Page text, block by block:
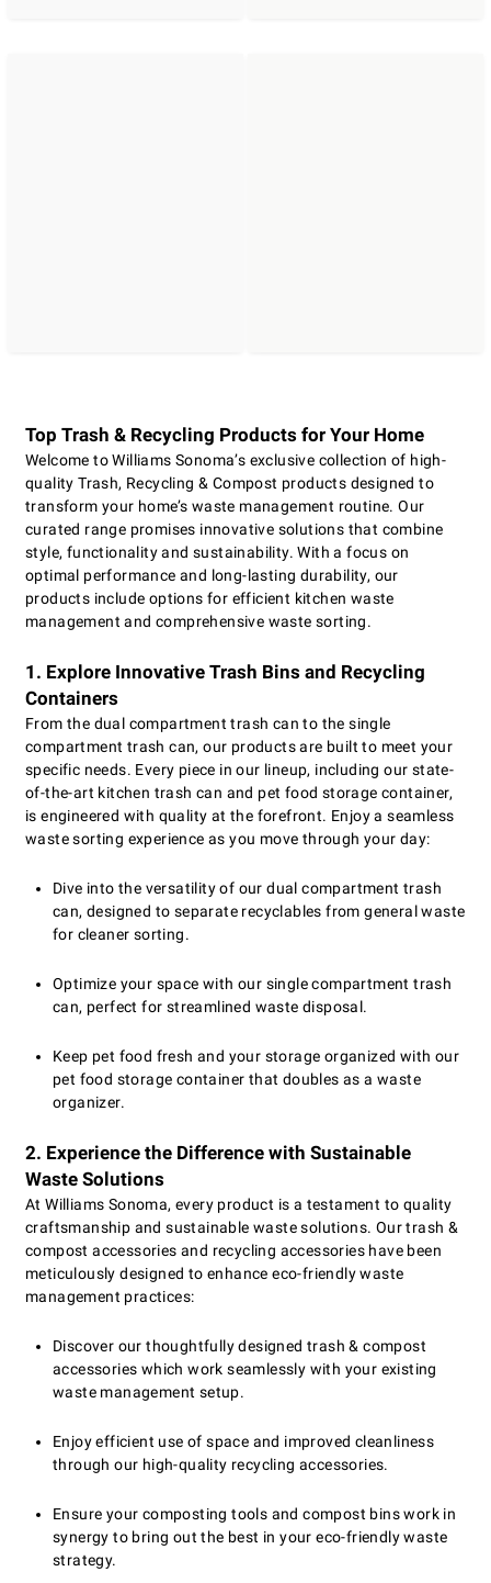
Top Trash & Recycling Products for Your Home
Welcome to Williams Sonoma’s exclusive collection of high-
quality Trash, Recycling & Compost products designed to
transform your home’s waste management routine. Our
curated range promises innovative solutions that combine
style, functionality and sustainability. With a focus on
optimal performance and long-lasting durability, our
products include options for efficient kitchen waste
management and comprehensive waste sorting.
1. Explore Innovative Trash Bins and Recycling
Containers
From the dual compartment trash can to the single
compartment trash can, our products are built to meet your
specific needs. Every piece in our lineup, including our state-
of-the-art kitchen trash can and pet food storage container,
is engineered with quality at the forefront. Enjoy a seamless
waste sorting experience as you move through your day:
Dive into the versatility of our dual compartment trash
can, designed to separate recyclables from general waste
for cleaner sorting.
Optimize your space with our single compartment trash
can, perfect for streamlined waste disposal.
Keep pet food fresh and your storage organized with our
pet food storage container that doubles as a waste
organizer.
2. Experience the Difference with Sustainable
Waste Solutions
At Williams Sonoma, every product is a testament to quality
craftsmanship and sustainable waste solutions. Our trash &
compost accessories and recycling accessories have been
meticulously designed to enhance eco-friendly waste
management practices:
Discover our thoughtfully designed trash & compost
accessories which work seamlessly with your existing
waste management setup.
Enjoy efficient use of space and improved cleanliness
through our high-quality recycling accessories.
Ensure your composting tools and compost bins work in
synergy to bring out the best in your eco-friendly waste
strategy.